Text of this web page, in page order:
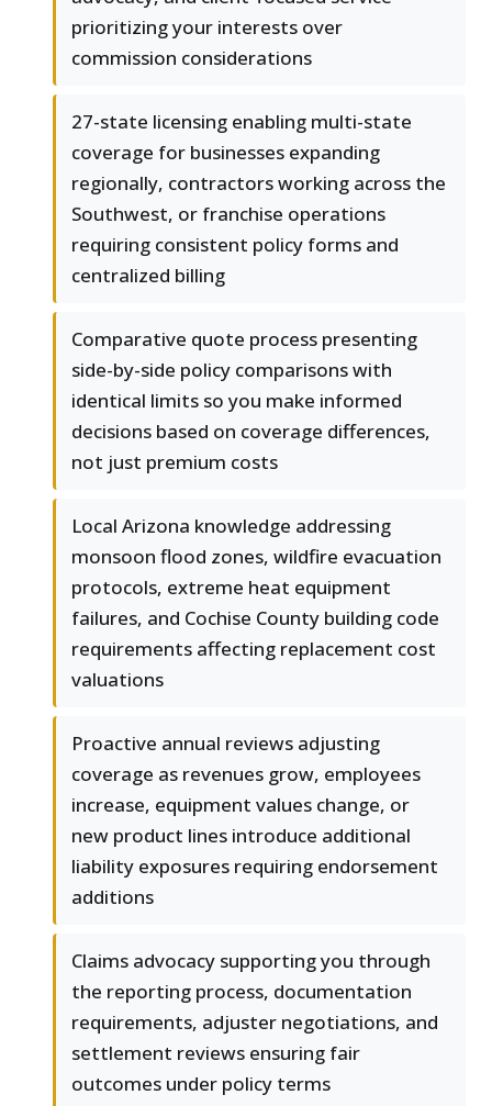
prioritizing your interests over
commission considerations
27-state licensing enabling multi-state
coverage for businesses expanding
regionally, contractors working across the
Southwest, or franchise operations
requiring consistent policy forms and
centralized billing
Comparative quote process presenting
side-by-side policy comparisons with
identical limits so you make informed
decisions based on coverage differences,
not just premium costs
Local Arizona knowledge addressing
monsoon flood zones, wildfire evacuation
protocols, extreme heat equipment
failures, and Cochise County building code
requirements affecting replacement cost
valuations
Proactive annual reviews adjusting
coverage as revenues grow, employees
increase, equipment values change, or
new product lines introduce additional
liability exposures requiring endorsement
additions
Claims advocacy supporting you through
the reporting process, documentation
requirements, adjuster negotiations, and
settlement reviews ensuring fair
outcomes under policy terms